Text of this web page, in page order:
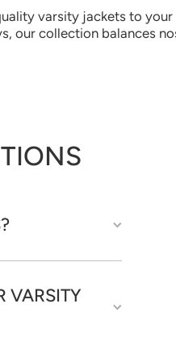
varsity jackets to
our collection balances
VARSITY